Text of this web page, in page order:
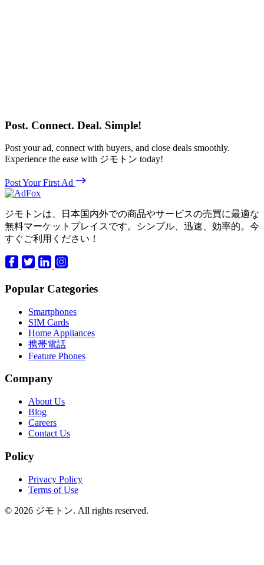
Post. Connect. Deal. Simple!
Post your ad, connect with buyers, and close deals smoothly.
Experience the ease with ジモトン today!
Post Your First Ad
ジモトンは、日本国内外での商品やサービスの売買に最適な
無料マーケットプレイスです。シンプル、迅速、効率的。今
すぐご利用ください！
Popular Categories
Smartphones
SIM Cards
Home Appliances
携帯電話
Feature Phones
Company
About Us
Blog
Careers
Contact Us
Policy
Privacy Policy
Terms of Use
© 2026 ジモトン. All rights reserved.